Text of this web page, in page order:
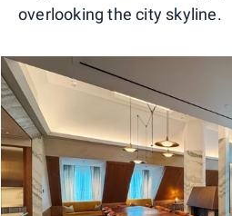
overlooking the city skyline.